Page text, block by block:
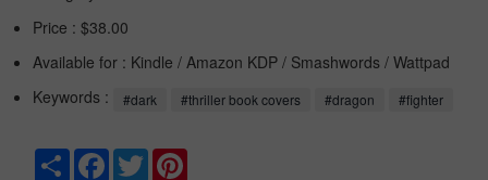
Price : $38.00
Available for : Kindle / Amazon KDP / Smashwords / Wattpad
Keywords :
#dark #thriller book covers #dragon #fighter
Share Facebook
Twitter